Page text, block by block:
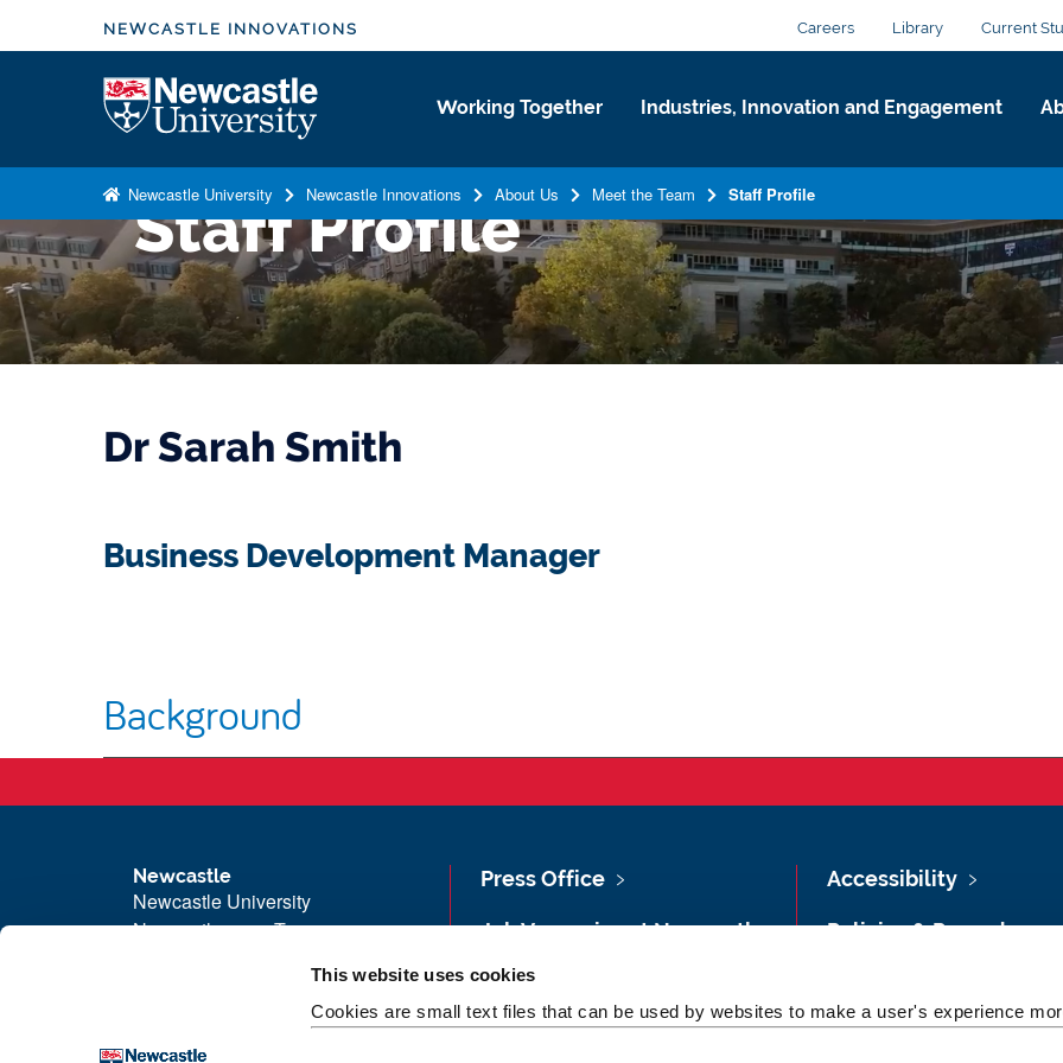
This website uses cookies
Cookies are small text files that can be used by websites to make a user's experience
k
o
a
i
n
c
o
NEWCASTLE INNOVATIONS Careers Library Current
Working Together Industries, Innovation and Engagement
Newcastle University Newcastle Innovations About Us Meet the Team Staff Profile
Staff Profile
Dr Sarah Smith
Business Development Manager
Background
Newcastle
Newcastle University
Newcastle upon Tyne
Telephone: +44 (0)191 208 6000
Malaysia
Press Office
Job Vacancies at Newcastle
Maps & Directions
Accessibility
Policies & Procedures
Legal